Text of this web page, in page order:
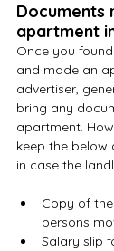
Documents
apartment
Once you
and made an
advertiser,
bring any
apartment.
keep the below
in case the
Copy of
persons
Salary slip